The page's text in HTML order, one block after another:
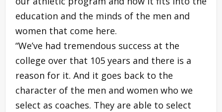
education and the minds of the men and
women that come here.
“We’ve had tremendous success at the
college over that 105 years and there is a
reason for it. And it goes back to the
character of the men and women who we
select as coaches. They are able to select